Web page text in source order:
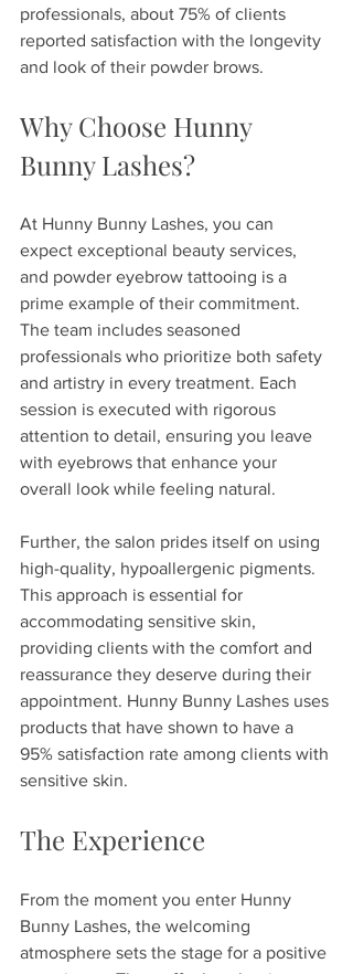
professionals, about 75% of clients
reported satisfaction with the longevity
and look of their powder brows.
Why Choose Hunny
Bunny Lashes?
At Hunny Bunny Lashes, you can
expect exceptional beauty services,
and powder eyebrow tattooing is a
prime example of their commitment.
The team includes seasoned
professionals who prioritize both safety
and artistry in every treatment. Each
session is executed with rigorous
attention to detail, ensuring you leave
with eyebrows that enhance your
overall look while feeling natural.
Further, the salon prides itself on using
high-quality, hypoallergenic pigments.
This approach is essential for
accommodating sensitive skin,
providing clients with the comfort and
reassurance they deserve during their
appointment. Hunny Bunny Lashes uses
products that have shown to have a
95% satisfaction rate among clients with
sensitive skin.
The Experience
From the moment you enter Hunny
Bunny Lashes, the welcoming
atmosphere sets the stage for a positive